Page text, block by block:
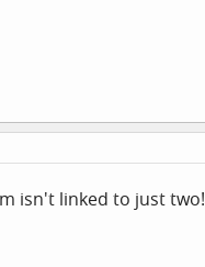
isn't linked to just two!